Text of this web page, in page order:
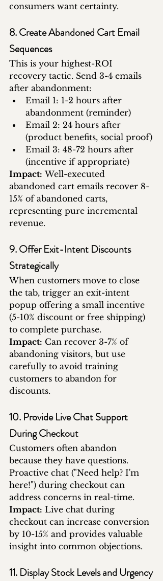
consumers want certainty.
8. Create Abandoned Cart Email
Sequences
This is your highest-ROI
recovery tactic. Send 3-4 emails
after abandonment:
Email 1: 1-2 hours after
abandonment (reminder)
Email 2: 24 hours after
(product benefits, social proof)
Email 3: 48-72 hours after
(incentive if appropriate)
Impact: Well-executed
abandoned cart emails recover 8-
15% of abandoned carts,
representing pure incremental
revenue.
9. Offer Exit-Intent Discounts
Strategically
When customers move to close
the tab, trigger an exit-intent
popup offering a small incentive
(5-10% discount or free shipping)
to complete purchase.
Impact: Can recover 3-7% of
abandoning visitors, but use
carefully to avoid training
customers to abandon for
discounts.
10. Provide Live Chat Support
During Checkout
Customers often abandon
because they have questions.
Proactive chat ("Need help? I'm
here!") during checkout can
address concerns in real-time.
Impact: Live chat during
checkout can increase conversion
by 10-15% and provides valuable
insight into common objections.
11. Display Stock Levels and Urgency